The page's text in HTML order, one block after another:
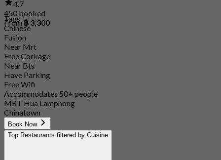
4.7
450 booked
From ฿ 3,300
Tags
Chinese
Fusion
Near Mrt
Free Corkage
Near Bts
Have Parking
Free Wifi
Accommodates 50+ people
MRT Hua Lamphong
Chinatown
Book Now
Top Restaurants filtered by Cuisine